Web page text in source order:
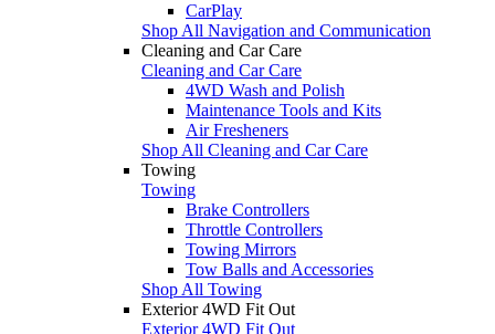
CarPlay
Shop All Navigation and Communication
Cleaning and Car Care
Cleaning and Car Care
4WD Wash and Polish
Maintenance Tools and Kits
Air Fresheners
Shop All Cleaning and Car Care
Towing
Towing
Brake Controllers
Throttle Controllers
Towing Mirrors
Tow Balls and Accessories
Shop All Towing
Exterior 4WD Fit Out
Exterior 4WD Fit Out